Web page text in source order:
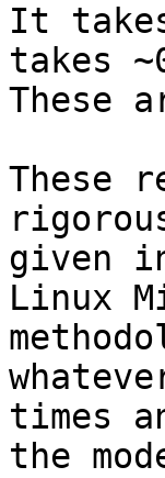
It
takes
These
These
given
Linux
times
the